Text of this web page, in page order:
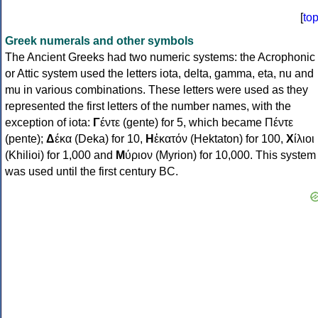
[top
Greek numerals and other symbols
The Ancient Greeks had two numeric systems: the Acrophonic
or Attic system used the letters iota, delta, gamma, eta, nu and
mu in various combinations. These letters were used as they
represented the first letters of the number names, with the
exception of iota: Γέντε (gente) for 5, which became Πέντε
(pente); Δέκα (Deka) for 10, Ηἑκατόν (Hektaton) for 100, Χίλιοι
(Khilioi) for 1,000 and Μύριον (Myrion) for 10,000. This system
was used until the first century BC.